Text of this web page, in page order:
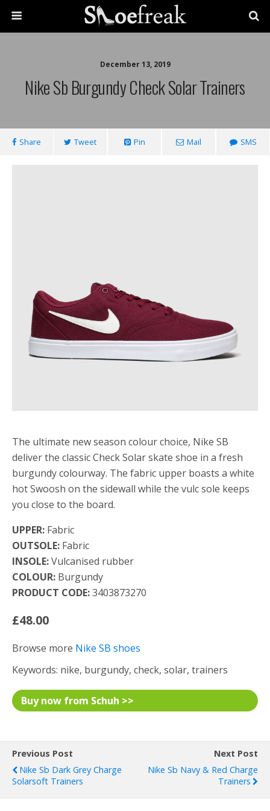
December 13, 2019
Nike Sb Burgundy Check Solar Trainers
Share Tweet Pin Mail SMS
The ultimate new season colour choice, Nike SB
deliver the classic Check Solar skate shoe in a fresh
burgundy colourway. The fabric upper boasts a white
hot Swoosh on the sidewall while the vulc sole keeps
you close to the board.
UPPER: Fabric
OUTSOLE: Fabric
INSOLE:Vulcanised rubber
COLOUR: Burgundy
PRODUCT CODE:3403873270
£48.00
Browse more Nike SB shoes
Keywords: nike, burgundy, check, solar, trainers
Buy now from Schuh >>
Previous Post
Nike Sb Dark Grey Charge
Solarsoft Trainers
Next Post
Nike Sb Navy & Red Charge
Trainers